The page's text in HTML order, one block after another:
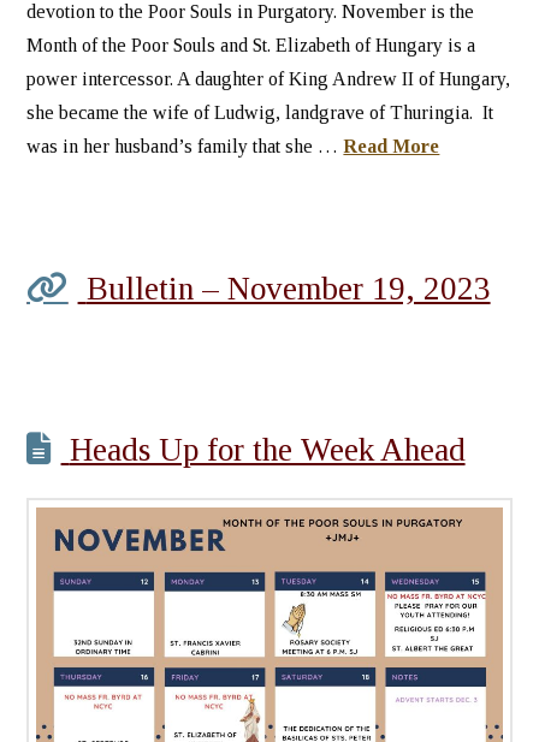
devotion to the Poor Souls in Purgatory. November is the
Month of the Poor Souls and St. Elizabeth of Hungary is a
power intercessor. A daughter of King Andrew II of Hungary,
she became the wife of Ludwig, landgrave of Thuringia. It
was in her husband’s family that she …Read More
Bulletin – November 19, 2023
Heads Up for the Week Ahead